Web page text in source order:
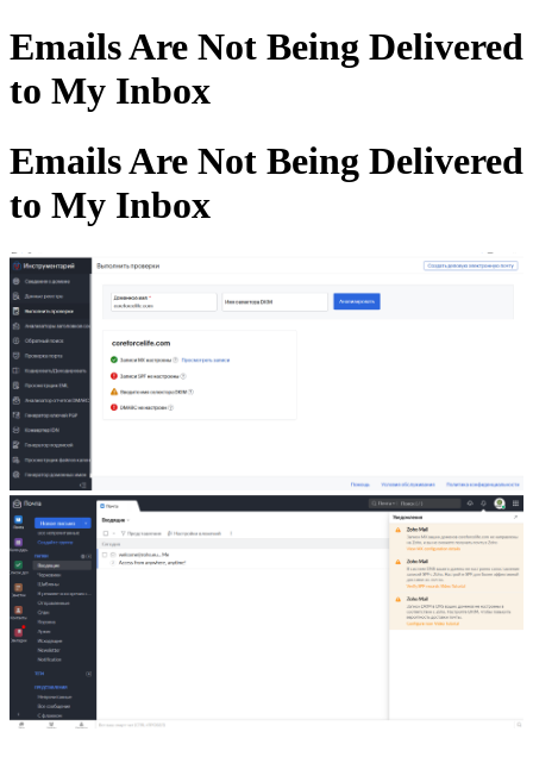
Emails Are Not Being Delivered
to My Inbox
Emails Are Not Being Delivered
to My Inbox